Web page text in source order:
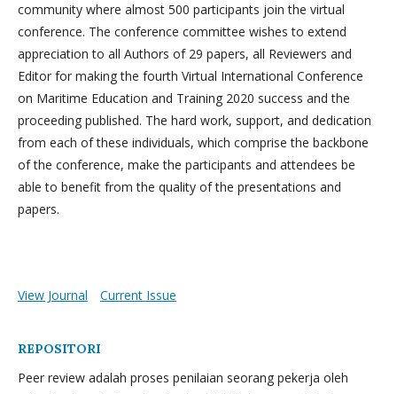
community where almost 500 participants join the virtual
conference. The conference committee wishes to extend
appreciation to all Authors of 29 papers, all Reviewers and
Editor for making the fourth Virtual International Conference
on Maritime Education and Training 2020 success and the
proceeding published. The hard work, support, and dedication
from each of these individuals, which comprise the backbone
of the conference, make the participants and attendees be
able to benefit from the quality of the presentations and
papers.
View Journal Current Issue
REPOSITORI
Peer review adalah proses penilaian seorang pekerja oleh